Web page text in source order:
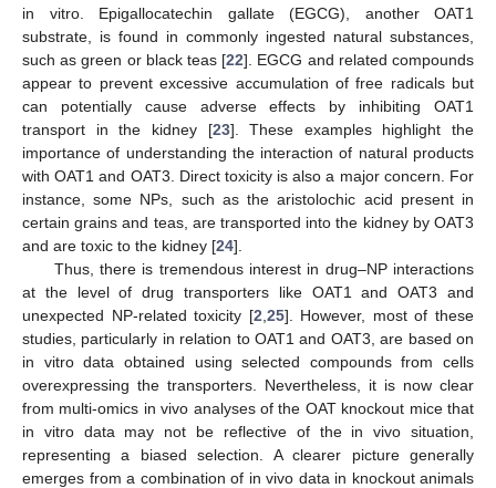
in vitro. Epigallocatechin gallate (EGCG), another OAT1
substrate, is found in commonly ingested natural substances,
such as green or black teas [22]. EGCG and related compounds
appear to prevent excessive accumulation of free radicals but
can potentially cause adverse effects by inhibiting OAT1
transport in the kidney [23]. These examples highlight the
importance of understanding the interaction of natural products
with OAT1 and OAT3. Direct toxicity is also a major concern. For
instance, some NPs, such as the aristolochic acid present in
certain grains and teas, are transported into the kidney by OAT3
and are toxic to the kidney [24].
Thus, there is tremendous interest in drug–NP interactions
at the level of drug transporters like OAT1 and OAT3 and
unexpected NP-related toxicity [2 25]. However, most of these
studies, particularly in relation to OAT1 and OAT3, are based on
in vitro data obtained using selected compounds from cells
overexpressing the transporters. Nevertheless, it is now clear
from multi-omics in vivo analyses of the OAT knockout mice that
in vitro data may not be reflective of the in vivo situation,
representing a biased selection. A clearer picture generally
emerges from a combination of in vivo data in knockout animals